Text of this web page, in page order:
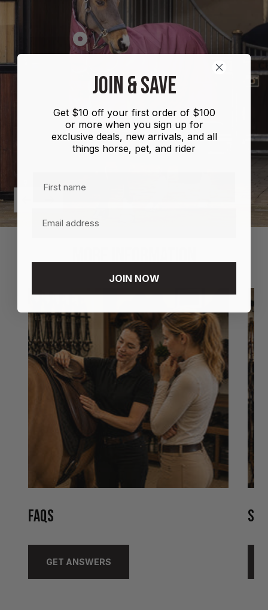
Show
Shires
Highlander
Plus
Combo
100g
MORE INFORMATION
FAQS
GET ANSWERS
JOIN & SAVE
Get $10 off your first order of $100
or more when you sign up for
exclusive deals, new arrivals, and all
things horse, pet, and rider
JOIN NOW